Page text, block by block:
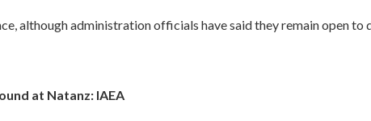
although administration officials have said they remain open to
at Natanz: IAEA